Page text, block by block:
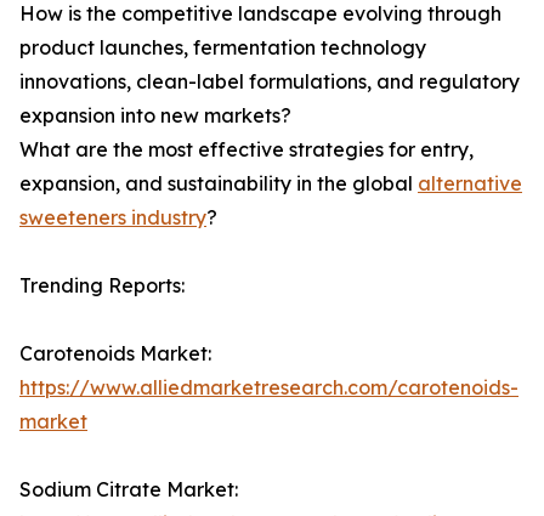
How is the competitive landscape evolving through
product launches, fermentation technology
innovations, clean-label formulations, and regulatory
expansion into new markets?
What are the most effective strategies for entry,
expansion, and sustainability in the global alternative
sweeteners industry?
Trending Reports:
Carotenoids Market:
https://www.alliedmarketresearch.com/carotenoids-
market
Sodium Citrate Market: